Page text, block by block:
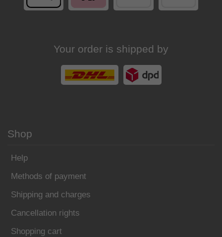
Your order is shipped by
Shop
Help
Methods of payment
Shipping and charges
Cancellation rights
Shopping cart